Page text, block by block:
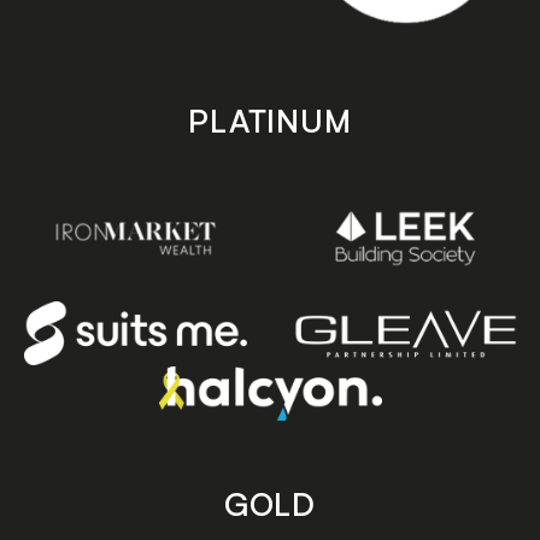
PLATINUM
GOLD